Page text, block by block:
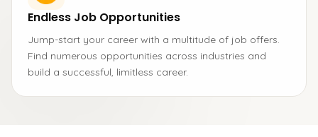
Endless Job Opportunities
Jump-start your career with a multitude of job offers.
Find numerous opportunities across industries and
build a successful, limitless career.